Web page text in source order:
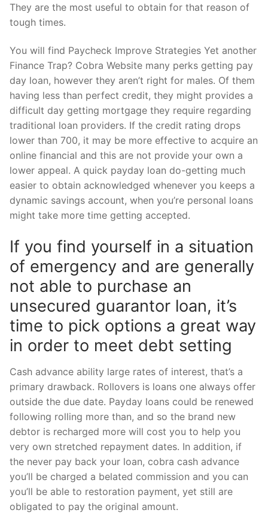
They are the most useful to obtain for that reason of
tough times.
You will find Paycheck Improve Strategies Yet another
Finance Trap? Cobra Website many perks getting pay
day loan, however they aren’t right for males. Of them
having less than perfect credit, they might provides a
difficult day getting mortgage they require regarding
traditional loan providers. If the credit rating drops
lower than 700, it may be more effective to acquire an
online financial and this are not provide your own a
lower appeal. A quick payday loan do-getting much
easier to obtain acknowledged whenever you keeps a
dynamic savings account, when you’re personal loans
might take more time getting accepted.
If you find yourself in a situation
of emergency and are generally
not able to purchase an
unsecured guarantor loan, it’s
time to pick options a great way
in order to meet debt setting
Cash advance ability large rates of interest, that’s a
primary drawback. Rollovers is loans one always offer
outside the due date. Payday loans could be renewed
following rolling more than, and so the brand new
debtor is recharged more will cost you to help you
very own stretched repayment dates. In addition, if
the never pay back your loan, cobra cash advance
you’ll be charged a belated commission and you can
you’ll be able to restoration payment, yet still are
obligated to pay the original amount.